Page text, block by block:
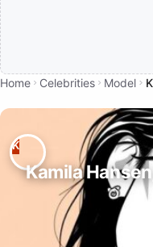
Home Celebrities Model
Kamila